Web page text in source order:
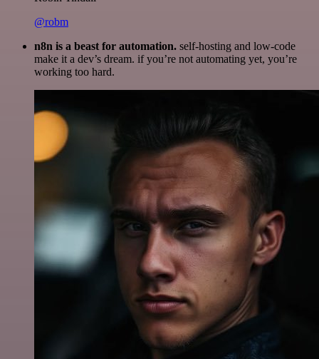
@robm
n8n is a beast for automation. self-hosting and low-code
make it a dev’s dream. if you’re not automating yet, you’re
working too hard.